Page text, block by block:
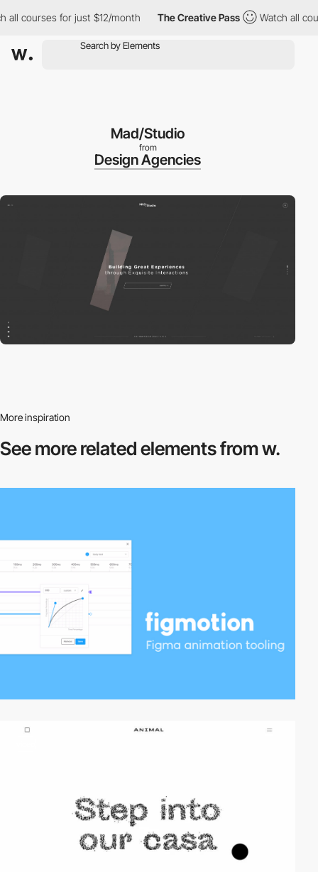
courses for just $12/month The Creative Pass Watch all
Mad/Studio
from
Design Agencies
More inspiration
See more relatedelements from w.